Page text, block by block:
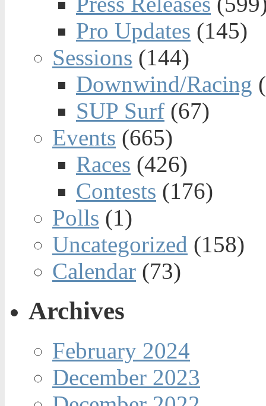
Pro Updates (145)
Sessions (144)
Downwind/Racing
SUP Surf (67)
Events (665)
Races (426)
Contests (176)
Polls (1)
Uncategorized (158)
Calendar (73)
Archives
February 2024
December 2023